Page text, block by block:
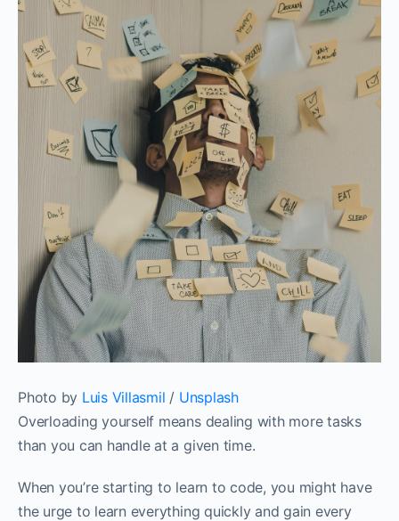
Photo by Luis Villasmil / Unsplash
‌Overloading yourself means dealing with more tasks
than you can handle at a given time.
When you’re starting to learn to code, you might have
the urge to learn everything quickly and gain every